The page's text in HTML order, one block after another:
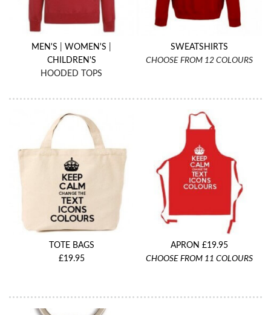
MEN'S |WOMEN'S
CHILDREN'S
HOODED TOPS
SWEATSHIRTS
CHOOSE FROM 12 COLOURS
TOTE BAGS
£19.95
APRON £19.95
CHOOSE FROM 11 COLOURS